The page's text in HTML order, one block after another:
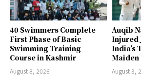
40 Swimmers Complete
First Phase of Basic
Swimming Training
Course in Kashmir
August 8, 2026
Auqib
Injured
India’s
Maiden
August 3,